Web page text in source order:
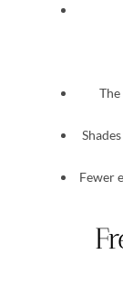
Fewer